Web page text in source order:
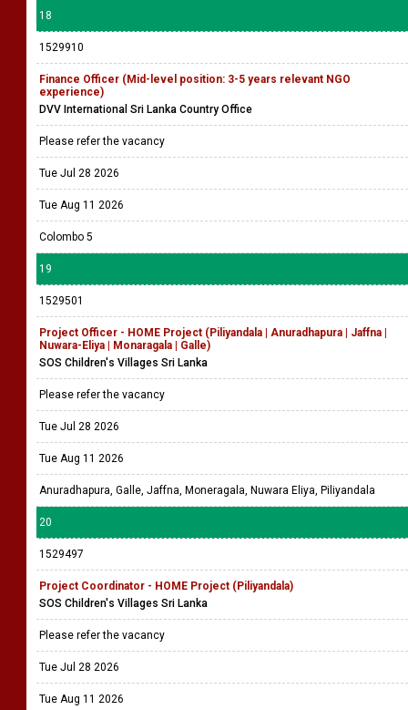
18
1529910
Finance Officer (Mid-level position: 3-5 years relevant NGO
experience)
DVV International Sri Lanka Country Office
Please refer the vacancy
Tue Jul 28 2026
Tue Aug 11 2026
Colombo 5
19
1529501
Project Officer - HOME Project (Piliyandala | Anuradhapura | Jaffna |
Nuwara-Eliya | Monaragala | Galle)
SOS Children's Villages Sri Lanka
Please refer the vacancy
Tue Jul 28 2026
Tue Aug 11 2026
Anuradhapura, Galle, Jaffna, Moneragala, Nuwara Eliya, Piliyandala
20
1529497
Project Coordinator - HOME Project (Piliyandala)
SOS Children's Villages Sri Lanka
Please refer the vacancy
Tue Jul 28 2026
Tue Aug 11 2026